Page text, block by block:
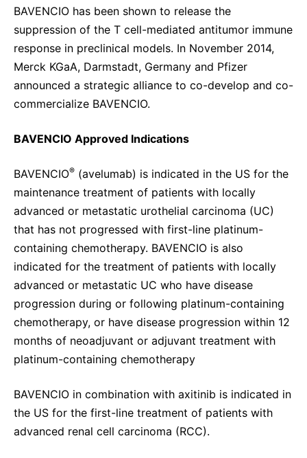
BAVENCIO has been shown to release the
suppression of the T cell-mediated antitumor immune
response in preclinical models. In November 2014,
Merck KGaA, Darmstadt, Germany and Pfizer
announced a strategic alliance to co-develop and co-
commercialize BAVENCIO.
BAVENCIO Approved Indications
BAVENCIO® (avelumab) is indicated in the US for the
maintenance treatment of patients with locally
advanced or metastatic urothelial carcinoma (UC)
that has not progressed with first-line platinum-
containing chemotherapy. BAVENCIO is also
indicated for the treatment of patients with locally
advanced or metastatic UC who have disease
progression during or following platinum-containing
chemotherapy, or have disease progression within 12
months of neoadjuvant or adjuvant treatment with
platinum-containing chemotherapy
BAVENCIO in combination with axitinib is indicated in
the US for the first-line treatment of patients with
advanced renal cell carcinoma (RCC).